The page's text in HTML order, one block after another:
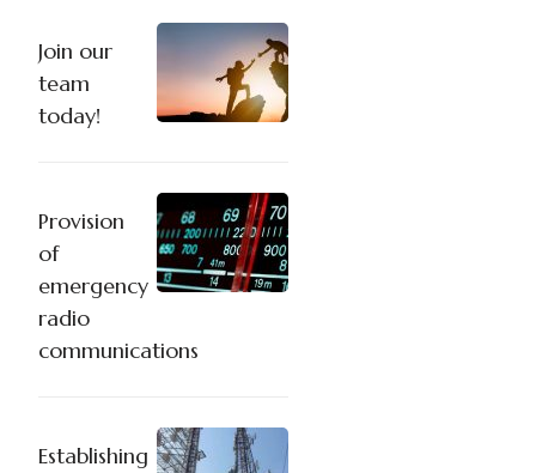
Join our
team
today!
Provision
of
emergency
radio
communications
Establishing